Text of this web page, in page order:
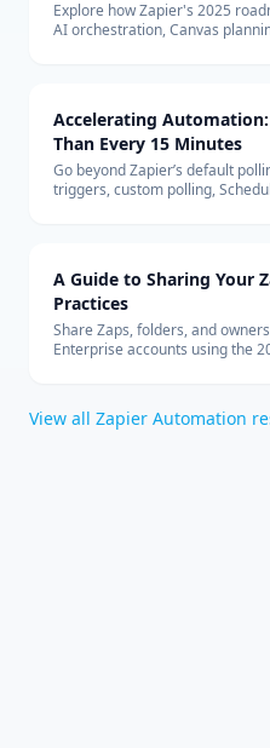
Explore how Zapier's 2025
AI orchestration, Canvas
Accelerating
Than Every 15 Minutes
Go beyond Zapier’s default
triggers, custom polling,
A Guide to Sharing Your
Practices
Share Zaps, folders, and
Enterprise accounts using the
View all Zapier Automation